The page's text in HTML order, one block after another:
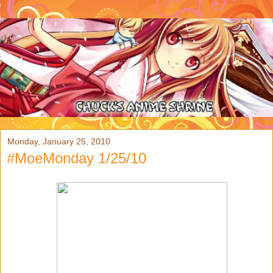
Monday, January 25, 2010
#MoeMonday 1/25/10